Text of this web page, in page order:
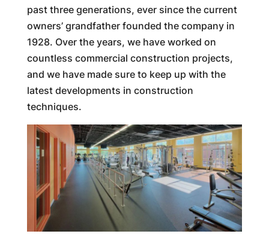
past three generations, ever since the current
owners’ grandfather founded the company in
1928. Over the years, we have worked on
countless commercial construction projects,
and we have made sure to keep up with the
latest developments in construction
techniques.